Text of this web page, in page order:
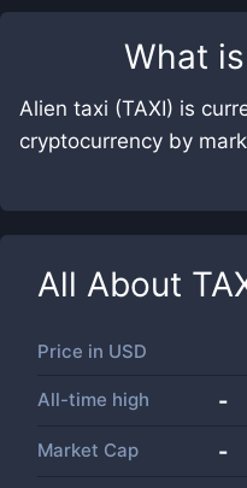
What is
Alien taxi (TAXI) is
cryptocurrency by
All About
Price in USD
All-time high -
Market Cap -